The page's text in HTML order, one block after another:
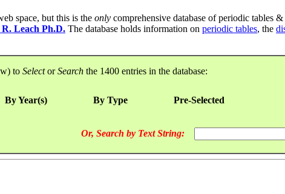
space, but this is the only comprehensive database of periodic tables
Leach Ph.D. The database holds information on periodic tables, the
to SelectorSearch the 1400 entries in the database:
By Year(s) By Type Pre-Selected
Or, Search by Text String: